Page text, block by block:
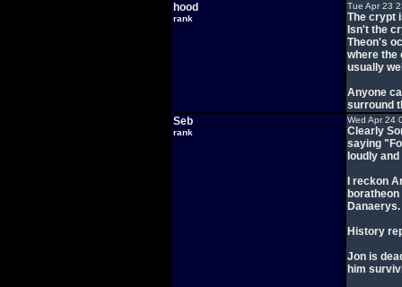
hood
rank
Tue Apr 23
The crypt
Isn't the
Theon's
where the
usually
Anyone
surround
Seb
rank
Wed Apr 24
Clearly
saying
loudly
I reckon
Danaerys.
History
Jon is
him